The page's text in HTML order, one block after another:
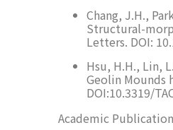
Chang, J.H.,
Structural-
Letters. DOI:
Hsu, H.H., Lin,
Geolin Mounds
DOI:10.3319/
Academic